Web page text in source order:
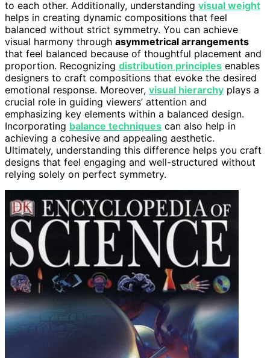
to each other. Additionally, understanding visual weight
helps in creating dynamic compositions that feel
balanced without strict symmetry. You can achieve
visual harmony through asymmetrical arrangements
that feel balanced because of thoughtful placement and
proportion. Recognizing distribution principles enables
designers to craft compositions that evoke the desired
emotional response. Moreover, visual hierarchy plays a
crucial role in guiding viewers’ attention and
emphasizing key elements within a balanced design.
Incorporating balance techniques can also help in
achieving a cohesive and appealing aesthetic.
Ultimately, understanding this difference helps you craft
designs that feel engaging and well-structured without
relying solely on perfect symmetry.